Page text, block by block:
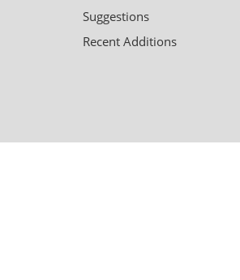
Suggestions
Recent Additions